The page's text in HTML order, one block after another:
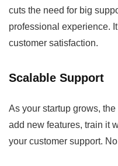
cuts the need for big
professional experience.
customer satisfaction.
Scalable Support
As your startup grows,
add new features, train it
your customer support.